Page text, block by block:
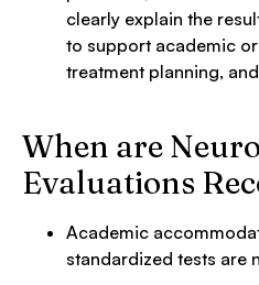
clearly explain the
to support academic
treatment planning,
When are
Evaluations
Academic
standardized tests are